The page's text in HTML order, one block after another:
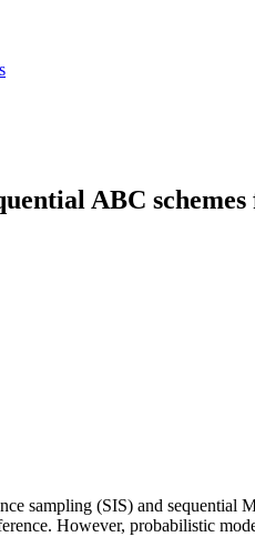
ABC
sampling (SIS) and sequential
However, probabilistic